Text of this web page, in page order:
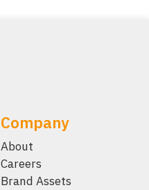
Company
About
Careers
Brand Assets